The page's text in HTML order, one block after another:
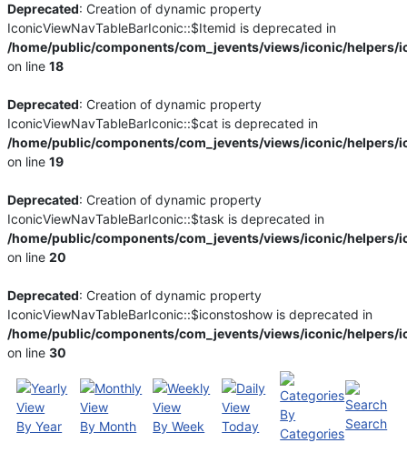
Deprecated: Creation of dynamic property
IconicViewNavTableBarIconic::$Itemid is deprecated in
/home/public/components/com_jevents/views/iconic/helpers/
on line18
Deprecated: Creation of dynamic property
IconicViewNavTableBarIconic::$cat is deprecated in
/home/public/components/com_jevents/views/iconic/helpers/
on line19
Deprecated: Creation of dynamic property
IconicViewNavTableBarIconic::$task is deprecated in
/home/public/components/com_jevents/views/iconic/helpers/
on line20
Deprecated: Creation of dynamic property
IconicViewNavTableBarIconic::$iconstoshow is deprecated in
/home/public/components/com_jevents/views/iconic/helpers/
on line30
By Year By Month By Week Today
By
Categories
Search